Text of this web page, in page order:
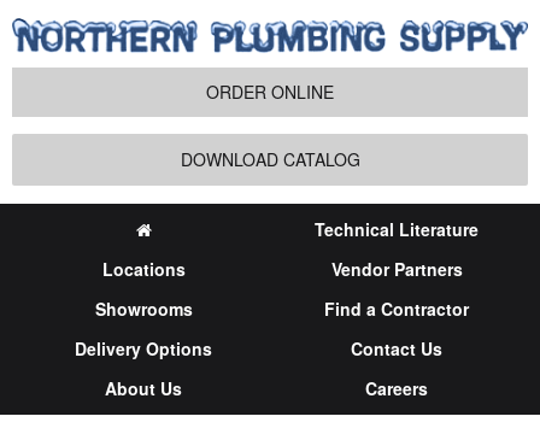
ORDER ONLINE
DOWNLOAD CATALOG
Technical Literature
Locations
Vendor Partners
Showrooms
Find a Contractor
Delivery Options
Contact Us
About Us
Careers